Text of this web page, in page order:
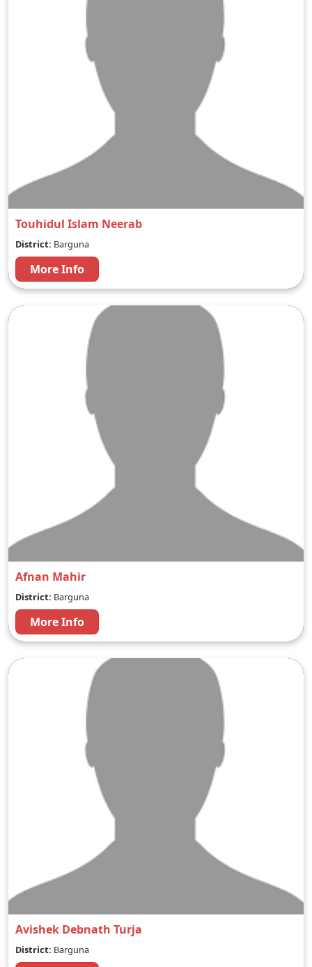
Touhidul Islam Neerab
District: Barguna
More Info
Afnan Mahir
District: Barguna
More Info
Avishek Debnath Turja
District: Barguna